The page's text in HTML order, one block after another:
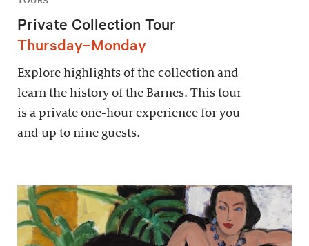
Private Collection Tour
Thursday–Monday
Explore highlights of the collection and
learn the history of the Barnes. This tour
is a private one-hour experience for you
and up to nine guests.